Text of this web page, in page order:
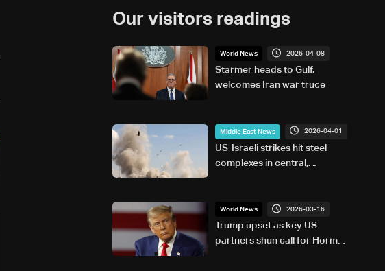
Our visitors readings
World News 2026-04-08
Starmer heads to Gulf,
welcomes Iran war truce
Middle East News 2026-04-01
US-Israeli strikes hit steel
complexes in central,
World News 2026-03-16
Trump upset as key US
partners shun call for Hormuz